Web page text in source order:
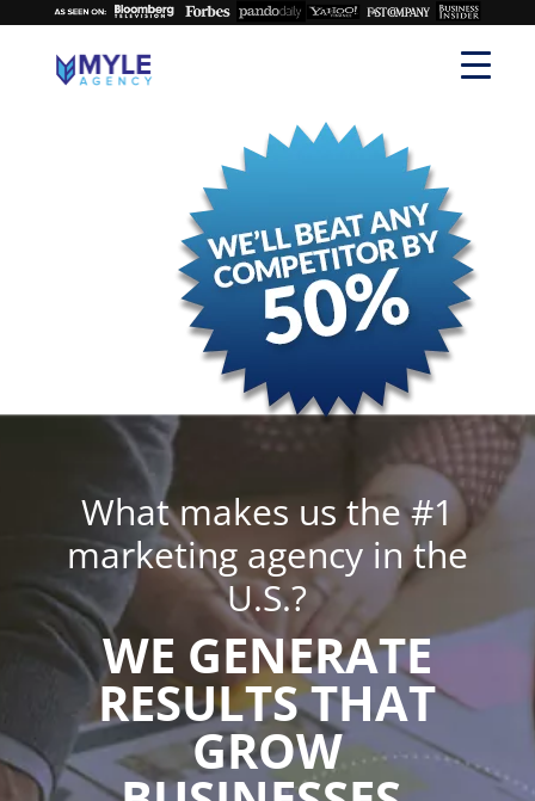
What makes us the #1
marketing agency in the
U.S.?
WE GENERATE
RESULTS THAT
GROW